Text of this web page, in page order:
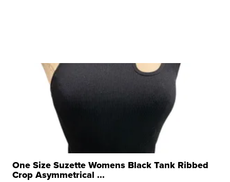
One Size Suzette Womens Black Tank Ribbed
Crop Asymmetrical ...